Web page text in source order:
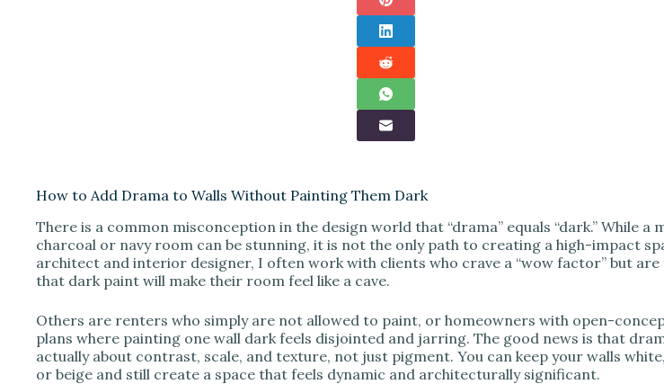
How to Add Drama to Walls Without Painting Them Dark
There is a common misconception in the design world that “drama” equals “dark.” While a
charcoal or navy room can be stunning, it is not the only path to creating a high-impact
architect and interior designer, I often work with clients who crave a “wow factor” but
that dark paint will make their room feel like a cave.
Others are renters who simply are not allowed to paint, or homeowners with open-
plans where painting one wall dark feels disjointed and jarring. The good news is that
actually about contrast, scale, and texture, not just pigment. You can keep your walls
or beige and still create a space that feels dynamic and architecturally significant.